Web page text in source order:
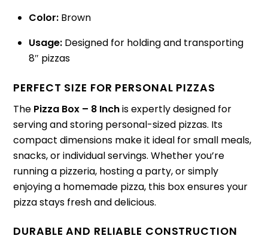
Color: Brown
Usage: Designed for holding and transporting
8″ pizzas
PERFECT SIZE FOR PERSONAL PIZZAS
The Pizza Box – 8 Inchis expertly designed for
serving and storing personal-sized pizzas. Its
compact dimensions make it ideal for small meals,
snacks, or individual servings. Whether you’re
running a pizzeria, hosting a party, or simply
enjoying a homemade pizza, this box ensures your
pizza stays fresh and delicious.
DURABLE AND RELIABLE CONSTRUCTION